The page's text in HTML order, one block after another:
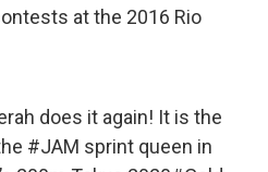
at the 2016 Rio
does it again! It is the
#JAM sprint queen in